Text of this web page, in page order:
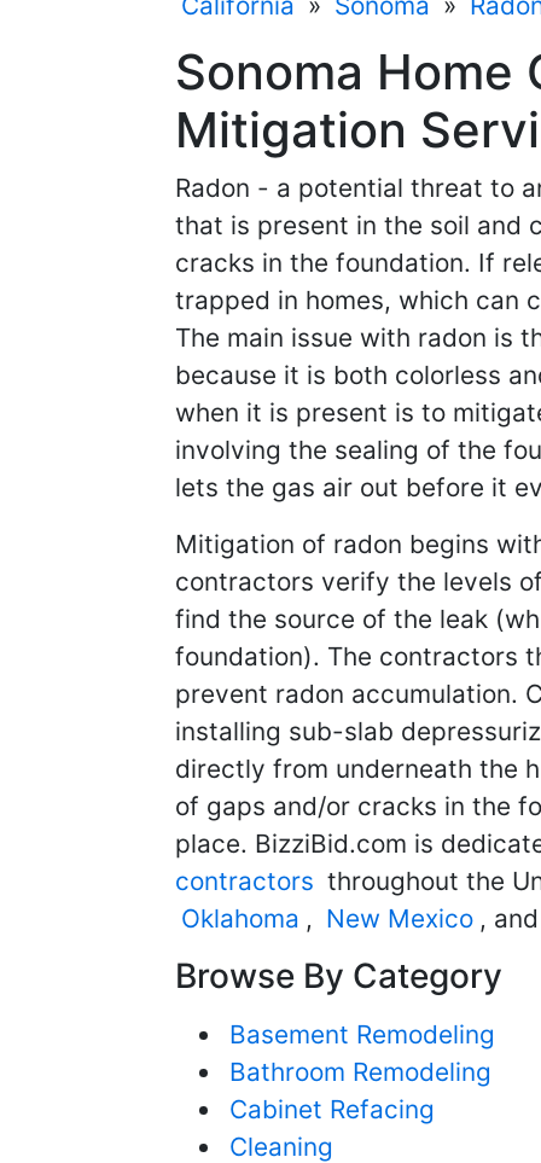
Sonoma Home
Mitigation
Radon - a potential threat to
that is present in the soil and
cracks in the foundation. If
trapped in homes, which can
The main issue with radon is
because it is both colorless
when it is present is to
involving the sealing of the
lets the gas air out before it
Mitigation of radon begins
contractors verify the levels
find the source of the leak
foundation). The contractors
prevent radon accumulation.
installing sub-slab
directly from underneath the
of gaps and/or cracks in the
place. BizziBid.com is
contractors throughout the
Oklahoma , New Mexico ,
Browse By Category
Basement Remodeling
Bathroom Remodeling
Cabinet Refacing
Cleaning